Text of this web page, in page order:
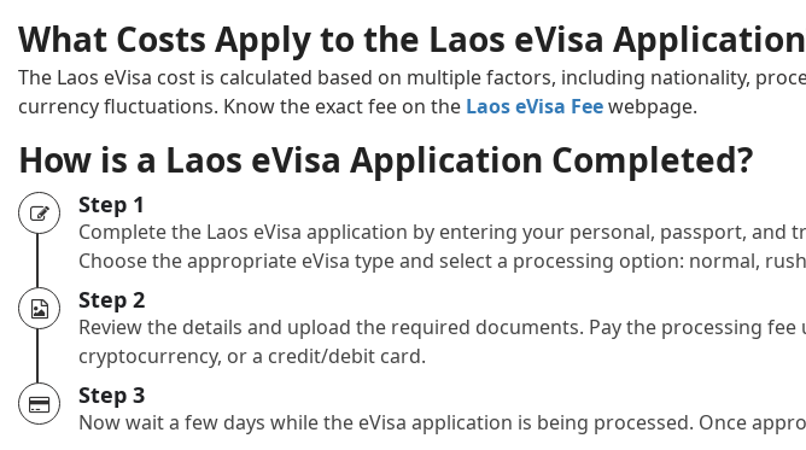
What Costs Apply to the Laos eVisa
The Laos eVisa cost is calculated based on multiple factors, including nationality,
currency fluctuations. Know the exact fee on the Laos eVisa Feewebpage.
How is a Laos eVisa Application Completed?
Step 1
Complete the Laos eVisa application by entering your personal, passport, and
Choose the appropriate eVisa type and select a processing option: normal,
Step 2
Review the details and upload the required documents. Pay the processing fee
cryptocurrency, or a credit/debit card.
Step 3
Now wait a few days while the eVisa application is being processed. Once